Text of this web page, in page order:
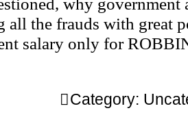
all the frauds with great
salary only for
Category: